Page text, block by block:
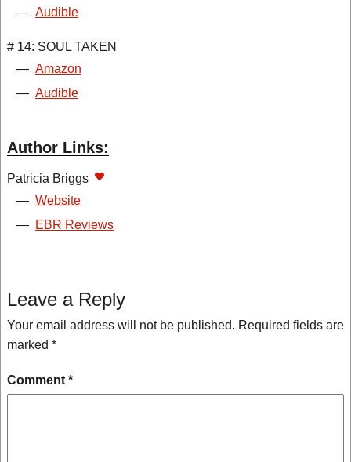
— Audible
# 14: SOUL TAKEN
— Amazon
— Audible
Author Links:
Patricia Briggs
— Website
— EBR Reviews
Leave a Reply
Your email address will not be published. Required fields are
marked *
Comment *